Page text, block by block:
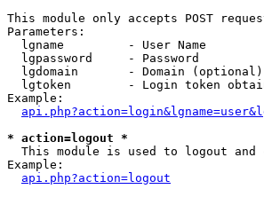
This module only accepts POST
Parameters:
  lgname         - User Name
  lgpassword     - Password
  lgdomain       - Domain (optional)
lgtoken        - Login token
Example:
* action=logout *
This module is used to logout and
Example:
api.php?action=logout